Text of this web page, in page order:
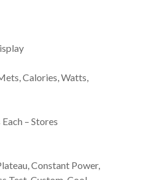
Calories, Watts,
– Stores
Constant Power,